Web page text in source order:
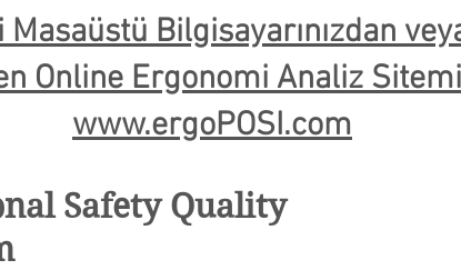
Bilgisayarınızdan
Online Ergonomi Analiz
www.ergoPOSI.com
Safety Quality